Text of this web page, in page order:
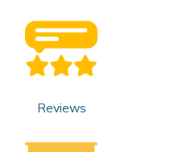
Reviews